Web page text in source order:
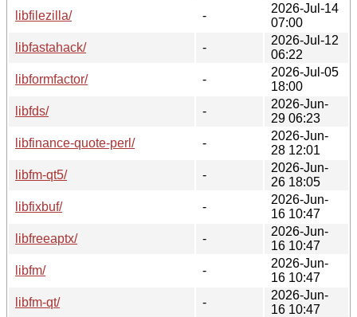
libfilezilla/
-
2026-Jul-14
07:00
libfastahack/
-
2026-Jul-12
06:22
libformfactor/
-
2026-Jul-05
18:00
libfds/
-
2026-Jun-
29 06:23
libfinance-quote-perl/
-
2026-Jun-
28 12:01
libfm-qt5/
-
2026-Jun-
26 18:05
libfixbuf/
-
2026-Jun-
16 10:47
libfreeaptx/
-
2026-Jun-
16 10:47
libfm/
-
2026-Jun-
16 10:47
libfm-qt/
-
2026-Jun-
16 10:47